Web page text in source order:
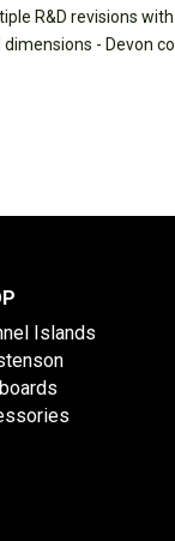
R&D revisions
- Devon
Islands